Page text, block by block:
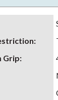
:
Grip: